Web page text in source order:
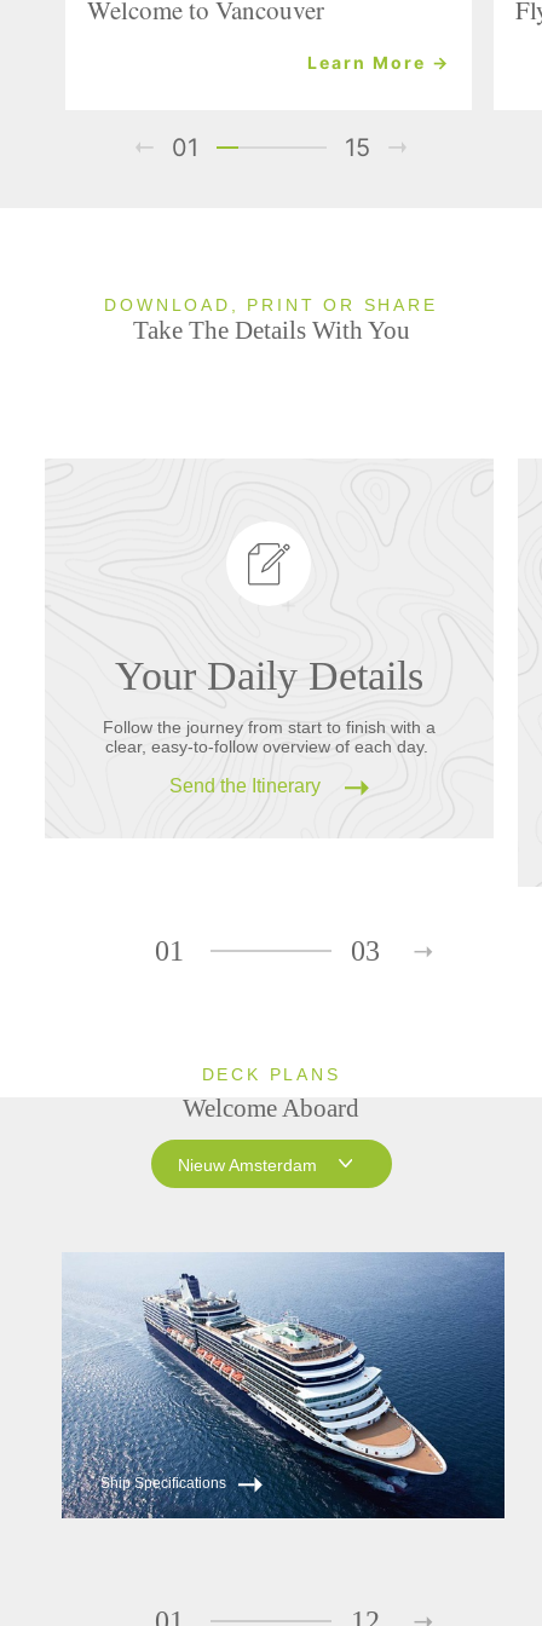
Welcome to Vancouver
Learn More →
01 15
DOWNLOAD, PRINT OR SHARE
Take The Details With You
Your Daily Details
Follow the journey from start to finish with a
clear, easy-to-follow overview of each day.
Send the Itinerary
01 03
DECK PLANS
Welcome Aboard
Nieuw Amsterdam
Westerdam
Ship Specifications